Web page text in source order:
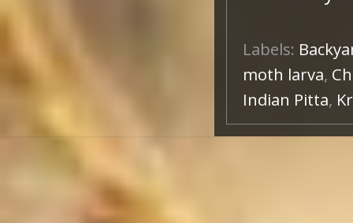
Labels:
moth larva,
Indian Pitta,